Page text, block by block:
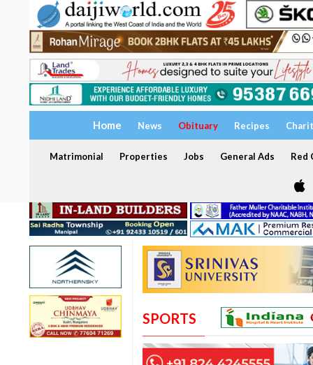
Home News Obituary Recipes
Matrimonial Properties Jobs General Ads Red
SPORTS